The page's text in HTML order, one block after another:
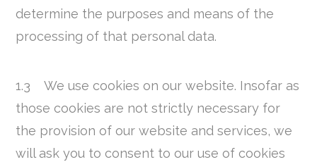
determine the purposes and means of the
processing of that personal data.
1.3 We use cookies on our website. Insofar as
those cookies are not strictly necessary for
the provision of our website and services, we
will ask you to consent to our use of cookies